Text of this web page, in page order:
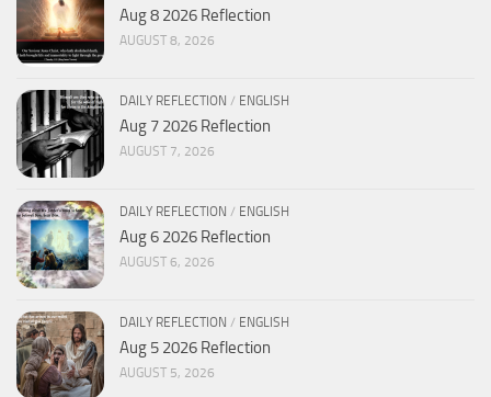
Aug 8 2026 Reflection
AUGUST 8, 2026
DAILY REFLECTION / ENGLISH
Aug 7 2026 Reflection
AUGUST 7, 2026
DAILY REFLECTION / ENGLISH
Aug 6 2026 Reflection
AUGUST 6, 2026
DAILY REFLECTION / ENGLISH
Aug 5 2026 Reflection
AUGUST 5, 2026